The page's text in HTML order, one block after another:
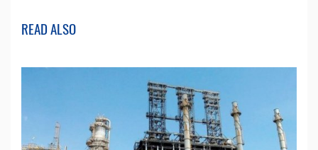
READ ALSO